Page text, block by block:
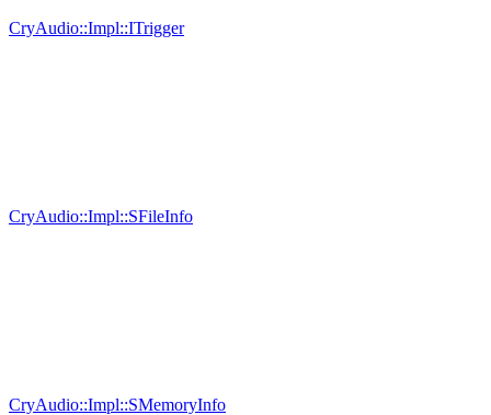
CryAudio::Impl::ITrigger
CryAudio::Impl::SFileInfo
CryAudio::Impl::SMemoryInfo